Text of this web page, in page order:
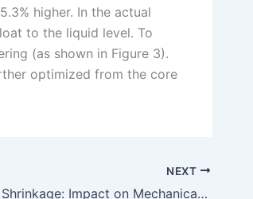
higher. In the actual
to the liquid level. To
(as shown in Figure 3).
optimized from the core
NEXT
Casting Shrinkage: Impact on Mechanical Properties and Structural Integrity